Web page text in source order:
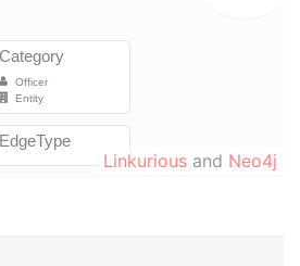
Linkurious and Neo4j